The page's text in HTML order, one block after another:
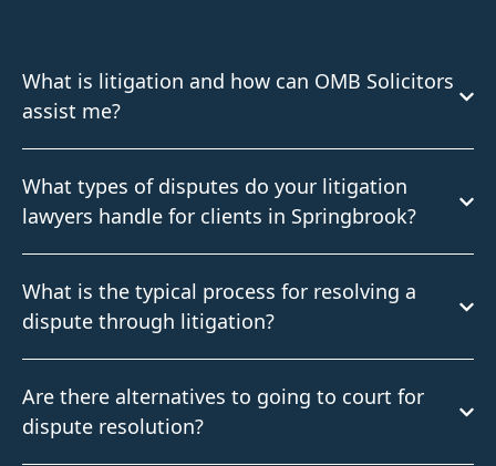
What is litigation and how can OMB Solicitors
assist me?
What types of disputes do your litigation
lawyers handle for clients in Springbrook?
What is the typical process for resolving a
dispute through litigation?
Are there alternatives to going to court for
dispute resolution?